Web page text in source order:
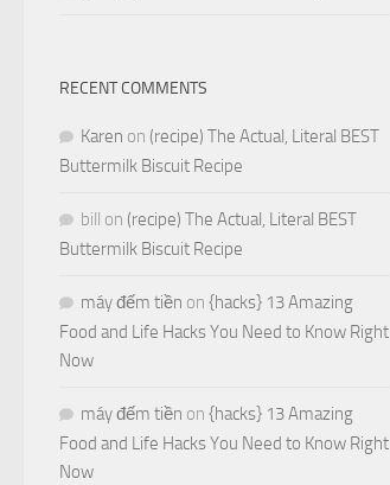
RECENT COMMENTS
Karen on (recipe) The Actual, Literal BEST
Buttermilk Biscuit Recipe
bill on (recipe) The Actual, Literal BEST
Buttermilk Biscuit Recipe
máy đếm tiền on {hacks} 13 Amazing
Food and Life Hacks You Need to Know Right
Now
máy đếm tiền on {hacks} 13 Amazing
Food and Life Hacks You Need to Know Right
Now